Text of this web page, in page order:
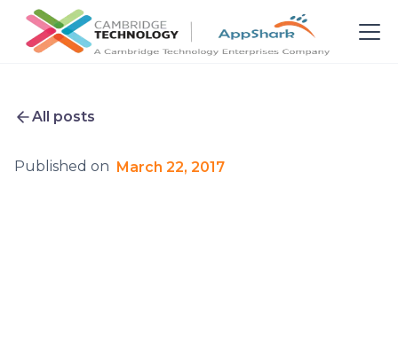
All posts
Published on March 22, 2017